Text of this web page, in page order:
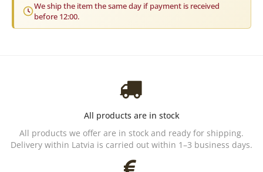
We ship the item the same day if payment is received
before 12:00.
All products are in stock
All products we offer are in stock and ready for shipping.
Delivery within Latvia is carried out within 1–3 business days.